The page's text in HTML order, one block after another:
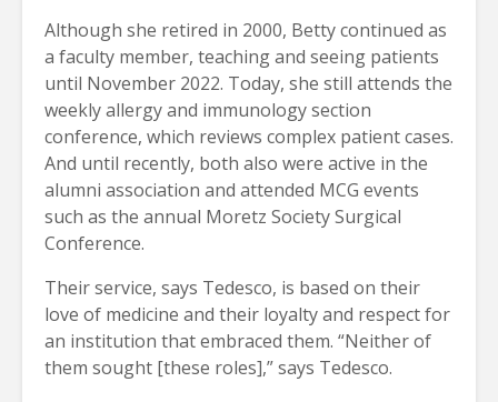
Although she retired in 2000, Betty continued as
a faculty member, teaching and seeing patients
until November 2022. Today, she still attends the
weekly allergy and immunology section
conference, which reviews complex patient cases.
And until recently, both also were active in the
alumni association and attended MCG events
such as the annual Moretz Society Surgical
Conference.
Their service, says Tedesco, is based on their
love of medicine and their loyalty and respect for
an institution that embraced them. “Neither of
them sought [these roles],” says Tedesco.